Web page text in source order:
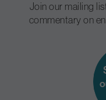
Join our mailing
commentary on